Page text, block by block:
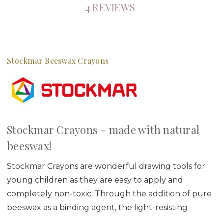
4 REVIEWS
Stockmar Beeswax Crayons
Stockmar Crayons - made with natural
beeswax!
Stockmar Crayons are wonderful drawing tools for
young children as they are easy to apply and
completely non-toxic. Through the addition of pure
beeswax as a binding agent, the light-resisting